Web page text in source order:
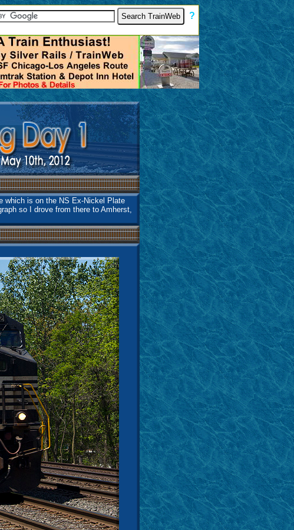
?
which is on the NS Ex-Nickel Plate
so I drove from there to Amherst,